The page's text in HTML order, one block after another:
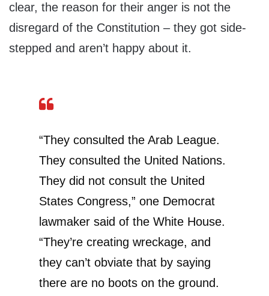
clear, the reason for their anger is not the
disregard of the Constitution – they got side-
stepped and aren’t happy about it.
“They consulted the Arab League.
They consulted the United Nations.
They did not consult the United
States Congress,” one Democrat
lawmaker said of the White House.
“They’re creating wreckage, and
they can’t obviate that by saying
there are no boots on the ground.